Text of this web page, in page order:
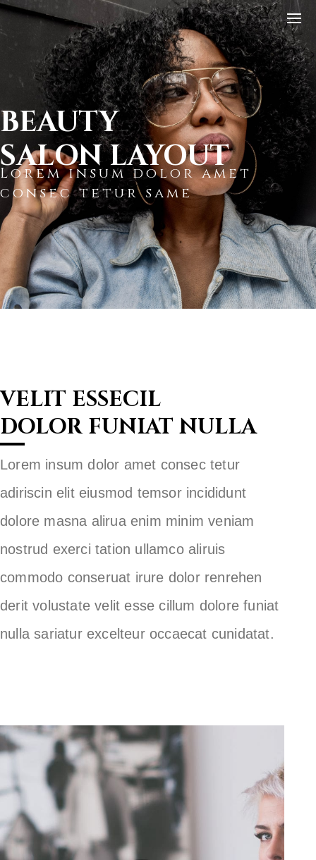
BEAUTY
SALON LAYOUT
Lorem insum dolor amet
consec tetur same
VELIT ESSECIL
DOLOR FUNIAT NULLA
Lorem insum dolor amet consec tetur
adiriscin elit eiusmod temsor incididunt
dolore masna alirua enim minim veniam
nostrud exerci tation ullamco aliruis
commodo conseruat irure dolor renrehen
derit volustate velit esse cillum dolore funiat
nulla sariatur excelteur occaecat cunidatat.